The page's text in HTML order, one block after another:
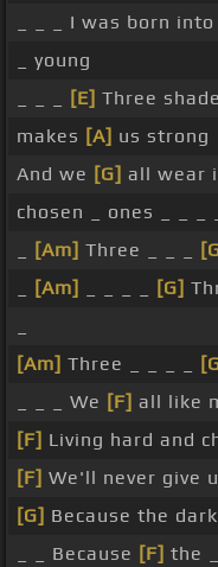
_ _ _ I was born into
_ young
[E] Three
makes [A] us strong
And we [G] all wear
chosen _ ones _ _ _ _
[Am] Three _ _ _
[Am] [G]
[Am] Three _ _ _ _
_ _ _ We [F] all like
[F] Living hard and
[F] We'll never give
[G] Because the
_ _ Because [F] the